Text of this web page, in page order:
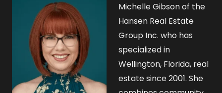
Michelle Gibson of the
Hansen Real Estate
Group Inc. who has
specialized in
Wellington, Florida, real
estate since 2001. She